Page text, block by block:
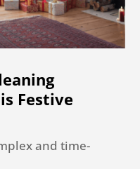
Festive
and time-